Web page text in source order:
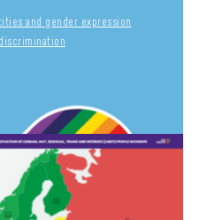
and gender expression